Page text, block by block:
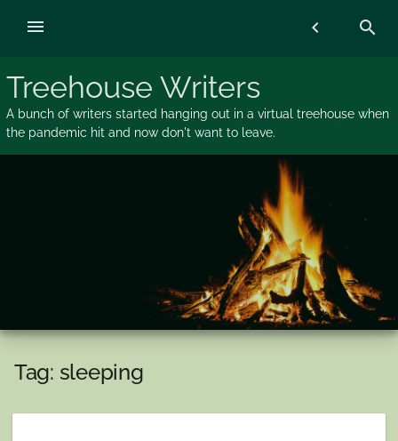
Treehouse Writers
A bunch of writers started hanging out in a virtual treehouse when
the pandemic hit and now don't want to leave.
chevron_left search
menu
Tag: sleeping